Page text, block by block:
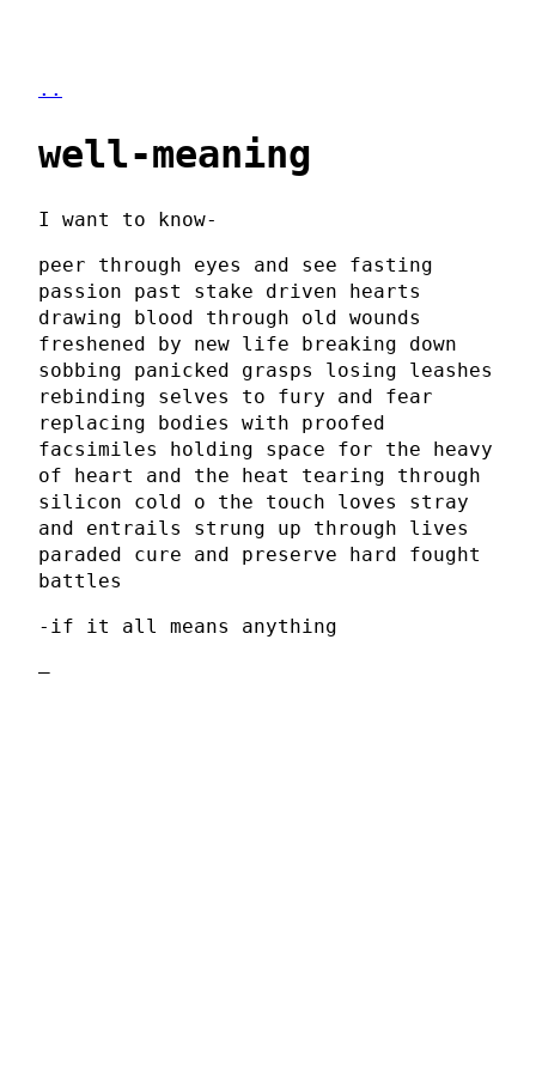
..
well-meaning
I want to know-
peer through eyes and see fasting
passion past stake driven hearts
drawing blood through old wounds
freshened by new life breaking down
sobbing panicked grasps losing leashes
rebinding selves to fury and fear
replacing bodies with proofed
facsimiles holding space for the heavy
of heart and the heat tearing through
silicon cold o the touch loves stray
and entrails strung up through lives
paraded cure and preserve hard fought
battles
-if it all means anything
–